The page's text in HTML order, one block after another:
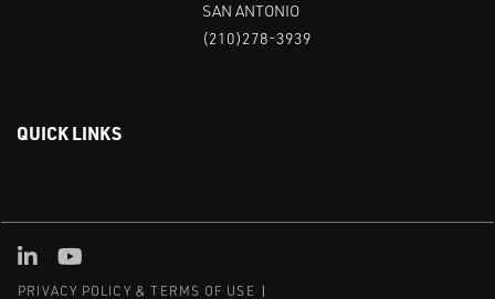
SAN ANTONIO
(210)278-3939
QUICK LINKS
PRIVACY POLICY & TERMS OF USE
Linked in